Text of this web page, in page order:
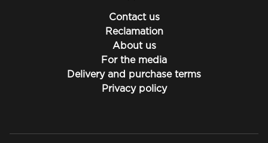
Contact us
Reclamation
About us
For the media
Delivery and purchase terms
Privacy policy